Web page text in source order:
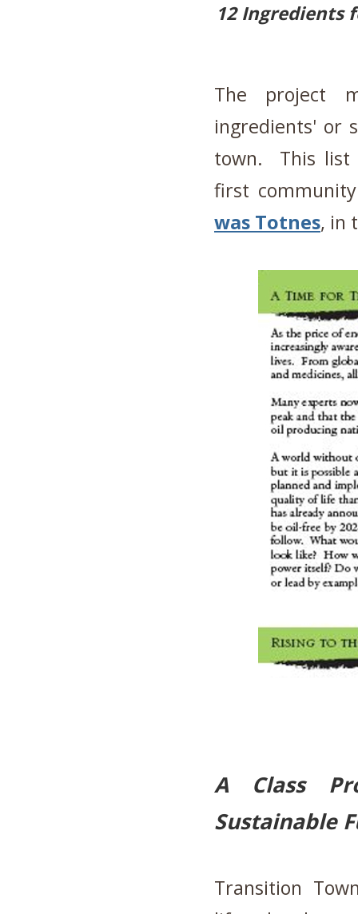
12 Ingredients
The project
ingredients' or
town. This list
first
was Totnes, in
A Class
Sustainable
Transition